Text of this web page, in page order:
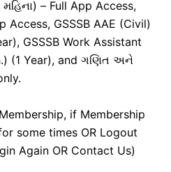
મહિના) – Full App Access,
Access, GSSSB AAE (Civil)
GSSSB Work Assistant
(1 Year), and ગણિત અને
if Membership
some times OR Logout
Again OR Contact Us)